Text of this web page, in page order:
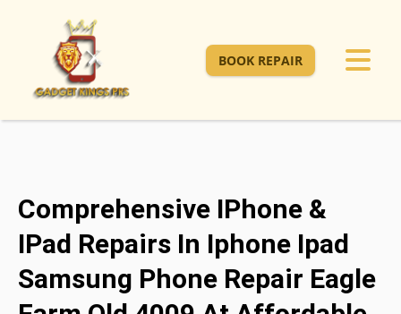
BOOK REPAIR
Comprehensive IPhone &
IPad Repairs In Iphone Ipad
Samsung Phone Repair Eagle